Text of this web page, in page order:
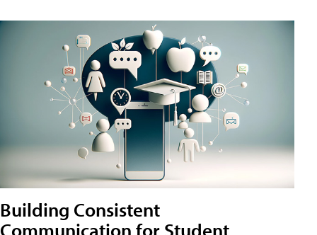
Building Consistent
Communication for Student